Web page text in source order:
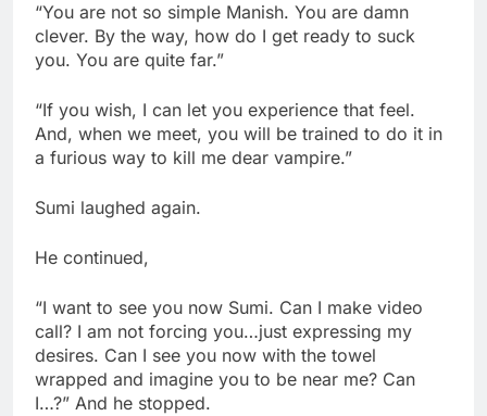
“You are not so simple Manish. You are damn
clever. By the way, how do I get ready to suck
you. You are quite far.”
“If you wish, I can let you experience that feel.
And, when we meet, you will be trained to do it in
a furious way to kill me dear vampire.”
Sumi laughed again.
He continued,
“I want to see you now Sumi. Can I make video
call? I am not forcing you…just expressing my
desires. Can I see you now with the towel
wrapped and imagine you to be near me? Can
I…?” And he stopped.